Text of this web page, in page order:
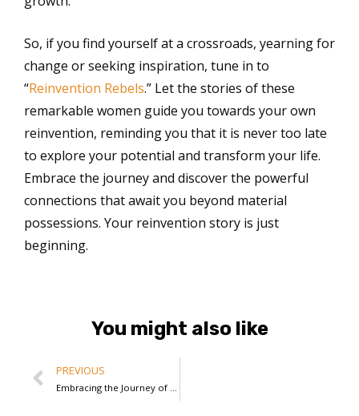
So, if you find yourself at a crossroads, yearning for
change or seeking inspiration, tune in to
“Reinvention Rebels.” Let the stories of these
remarkable women guide you towards your own
reinvention, reminding you that it is never too late
to explore your potential and transform your life.
Embrace the journey and discover the powerful
connections that await you beyond material
possessions. Your reinvention story is just
beginning.
You might also like
PREVIOUS
Embracing the Journey of Reinvention: Angie’s Litvinoff’s Path to Empowerment